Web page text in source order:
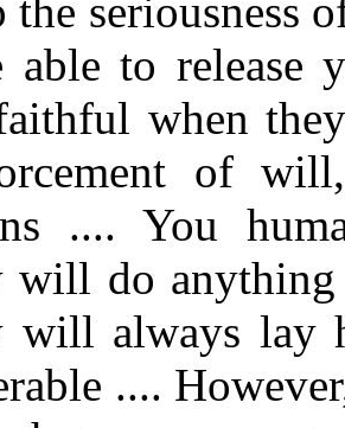
the seriousness
able to release
when
of
.... You
will do
will always lay
....